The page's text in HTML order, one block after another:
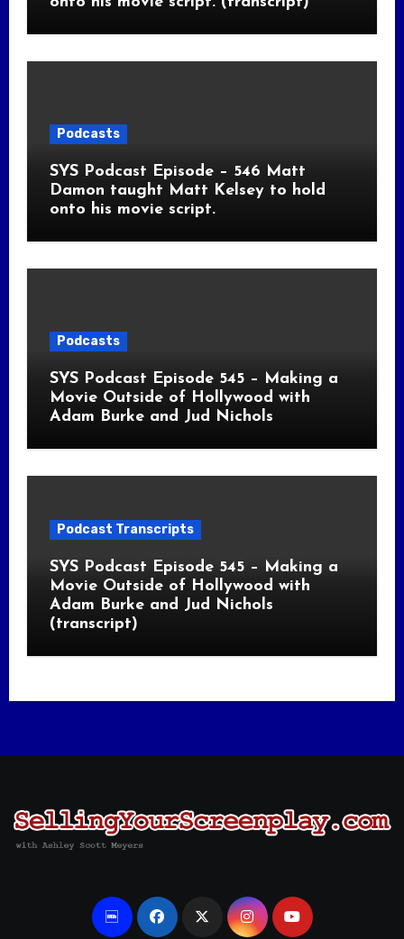
Podcasts
SYS Podcast Episode – 546 Matt
Damon taught Matt Kelsey to hold
onto his movie script.
Podcasts
SYS Podcast Episode 545 – Making a
Movie Outside of Hollywood with
Adam Burke and Jud Nichols
Podcast Transcripts
SYS Podcast Episode 545 – Making a
Movie Outside of Hollywood with
Adam Burke and Jud Nichols
(transcript)